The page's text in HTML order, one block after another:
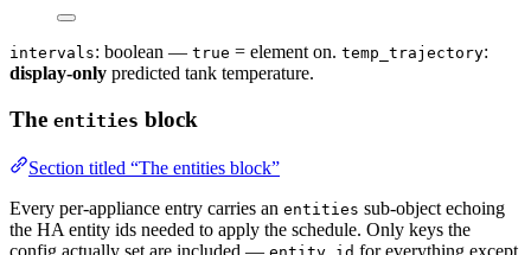
intervals: boolean — true = element on. temp_trajectory:
display-only predicted tank temperature.
The entities block
Section titled “The entities block”
Every per-appliance entry carries an entities sub-object echoing
the HA entity ids needed to apply the schedule. Only keys the
config actually set are included —
for everything except